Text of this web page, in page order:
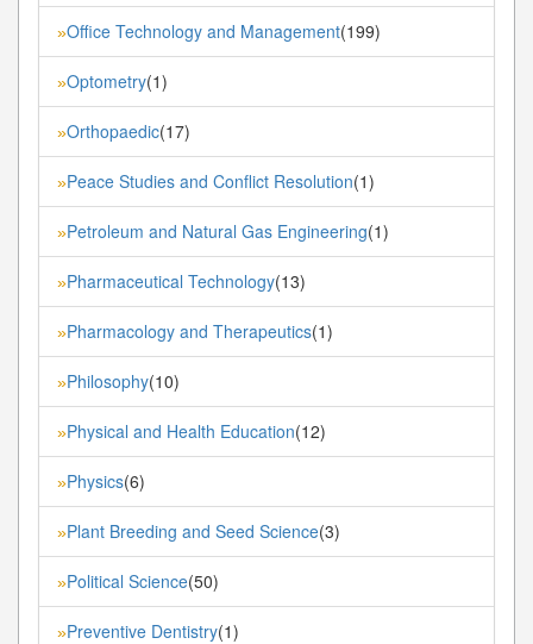
»Office Technology and Management(199)
»Optometry(1)
»Orthopaedic(17)
»Peace Studies and Conflict Resolution(1)
»Petroleum and Natural Gas Engineering(1)
»Pharmaceutical Technology(13)
»Pharmacology and Therapeutics(1)
»Philosophy(10)
»Physical and Health Education(12)
»Physics(6)
»Plant Breeding and Seed Science(3)
»Political Science(50)
»Preventive Dentistry(1)